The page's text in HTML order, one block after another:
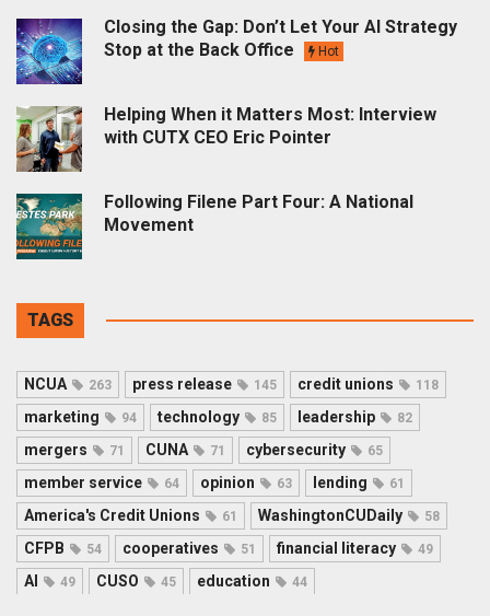
Closing the Gap: Don’t Let Your AI Strategy
Stop at the Back Office
Hot
Helping When it Matters Most: Interview
with CUTX CEO Eric Pointer
Following Filene Part Four: A National
Movement
TAGS
NCUA 263 press release 145 credit unions 118
marketing 94 technology 85 leadership 82
mergers 71 CUNA 71 cybersecurity 65
member service 64 opinion 63 lending 61
America's Credit Unions 61 WashingtonCUDaily 58
CFPB 54 cooperatives 51 financial literacy 49
AI 49 CUSO 45 education 44